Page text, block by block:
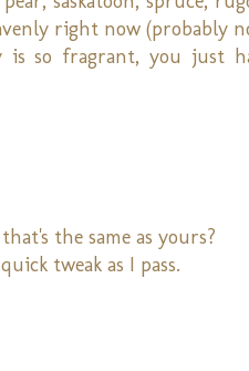
right now (probably
is so fragrant, you just
the same as yours?
tweak as I pass.